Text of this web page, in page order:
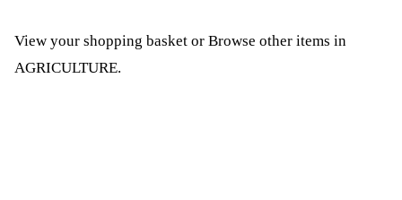
View your shopping basket or Browse other items in
AGRICULTURE.